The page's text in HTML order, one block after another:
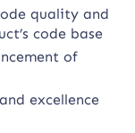
quality and
code base
of
excellence